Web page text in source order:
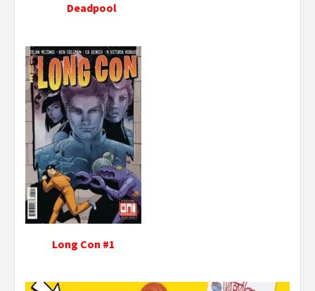
Deadpool
Long Con #1